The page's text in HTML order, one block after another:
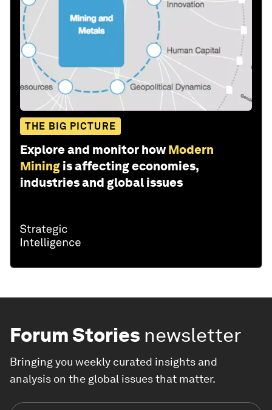
THE BIG PICTURE
Explore and monitor how Modern
Mining is affecting economies,
industries and global issues
Forum Stories newsletter
Bringing you weekly curated insights and
analysis on the global issues that matter.